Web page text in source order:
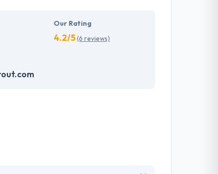
Our Rating
4.2/5(6 reviews)